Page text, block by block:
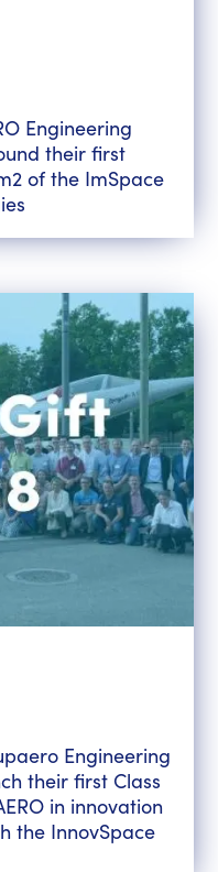
Engineering
their first
of the ImSpace
Engineering
their first Class
in innovation
the InnovSpace